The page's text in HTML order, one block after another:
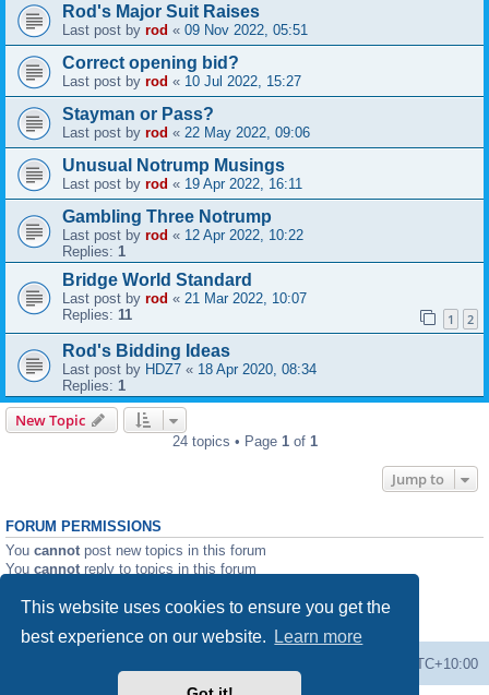
This website uses cookies to ensure you get the
best experience on our website.
Learn more
Rod's Major Suit Raises
Last post by rod « 09 Nov 2022, 05:51
Correct opening bid?
Last post by rod « 10 Jul 2022, 15:27
Stayman or Pass?
Last post by rod « 22 May 2022, 09:06
Unusual Notrump Musings
Last post by rod « 19 Apr 2022, 16:11
Gambling Three Notrump
Last post by rod « 12 Apr 2022, 10:22
Replies: 1
Bridge World Standard
Last post by rod « 21 Mar 2022, 10:07
Replies: 11 1 2
Rod's Bidding Ideas
Last post by HDZ7 « 18 Apr 2020, 08:34
Replies: 1
New Topic
24 topics • Page 1of 1
Jump to
FORUM PERMISSIONS
You cannot post new topics in this forum
You cannot reply to topics in this forum
Youcannotdelete your posts in this forum
UTC+10:00